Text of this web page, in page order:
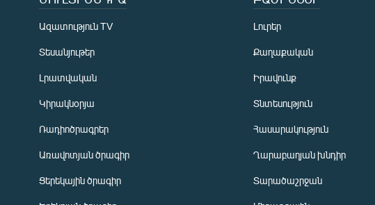
Ազատություն TV
Տեսանյութեր
Լրատվական
Կիրակնօրյա
Ռադիոծրագրեր
Առավոտյան ծրագիր
Ցերեկային ծրագիր
Լուրեր
Քաղաքական
Իրավունք
Տնտեսություն
Հասարակություն
Ղարաբաղյան խնդիր
Տարածաշրջան